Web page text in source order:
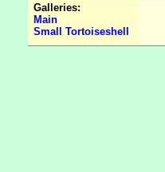
Galleries:
Main
Small Tortoiseshell